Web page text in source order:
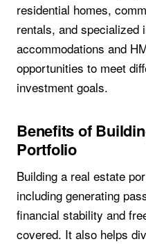
residential homes,
rentals, and
accommodations and
opportunities to meet
investment goals.
Benefits of
Portfolio
Building a real estate
including generating
financial stability and
covered. It also helps